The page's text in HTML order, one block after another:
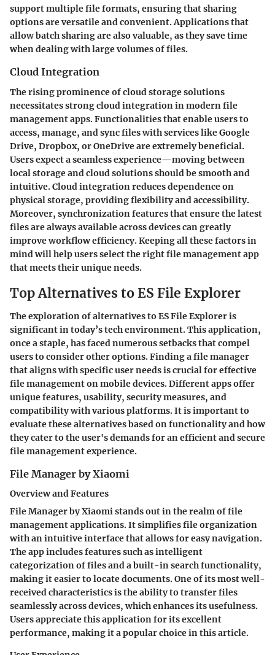
support multiple file formats, ensuring that sharing
options are versatile and convenient. Applications that
allow batch sharing are also valuable, as they save time
when dealing with large volumes of files.
Cloud Integration
The rising prominence of cloud storage solutions
necessitates strong cloud integration in modern file
management apps. Functionalities that enable users to
access, manage, and sync files with services like Google
Drive, Dropbox, or OneDrive are extremely beneficial.
Users expect a seamless experience—moving between
local storage and cloud solutions should be smooth and
intuitive. Cloud integration reduces dependence on
physical storage, providing flexibility and accessibility.
Moreover, synchronization features that ensure the latest
files are always available across devices can greatly
improve workflow efficiency. Keeping all these factors in
mind will help users select the right file management app
that meets their unique needs.
Top Alternatives to ES File Explorer
The exploration of alternatives to ES File Explorer is
significant in today’s tech environment. This application,
once a staple, has faced numerous setbacks that compel
users to consider other options. Finding a file manager
that aligns with specific user needs is crucial for effective
file management on mobile devices. Different apps offer
unique features, usability, security measures, and
compatibility with various platforms. It is important to
evaluate these alternatives based on functionality and how
they cater to the user's demands for an efficient and secure
file management experience.
File Manager by Xiaomi
Overview and Features
File Manager by Xiaomi stands out in the realm of file
management applications. It simplifies file organization
with an intuitive interface that allows for easy navigation.
The app includes features such as intelligent
categorization of files and a built-in search functionality,
making it easier to locate documents. One of its most well-
received characteristics is the ability to transfer files
seamlessly across devices, which enhances its usefulness.
Users appreciate this application for its excellent
performance, making it a popular choice in this article.